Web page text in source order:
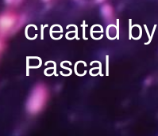
created
Pascal